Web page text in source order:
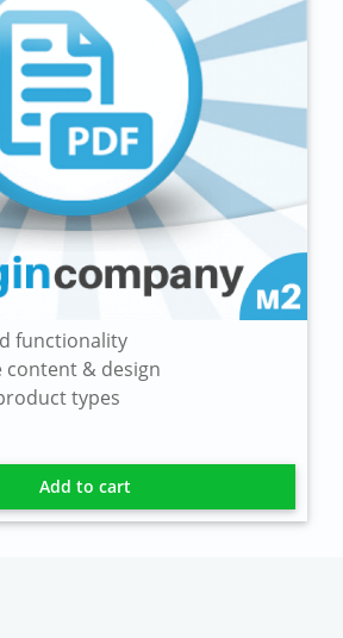
functionality
content & design
types
Add to cart